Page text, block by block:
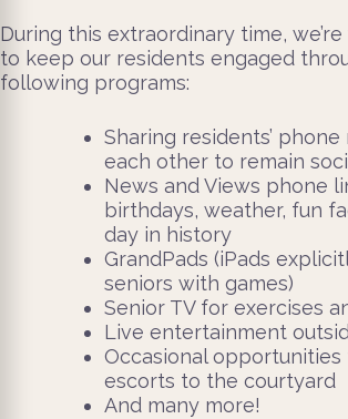
During this extraordinary time,
to keep our residents engaged
following programs:
Sharing residents’
each other to remain
News and Views phone
birthdays, weather, fun
day in history
GrandPads (iPads
seniors with games)
Senior TV for exercises
Live entertainment
Occasional opportunities
escorts to the courtyard
And many more!